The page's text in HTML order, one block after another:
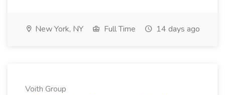
New York, NY Full Time 14 days ago
Voith Group